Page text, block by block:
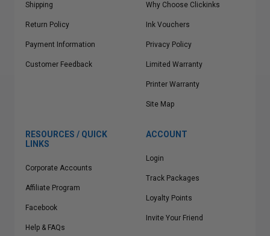
Shipping
Return Policy
Payment Information
Customer Feedback
Why Choose Clickinks
Ink Vouchers
Privacy Policy
Limited Warranty
Printer Warranty
Site Map
RESOURCES / QUICK
LINKS
Corporate Accounts
Affiliate Program
Facebook
Help & FAQs
ACCOUNT
Login
Track Packages
Loyalty Points
Invite Your Friend